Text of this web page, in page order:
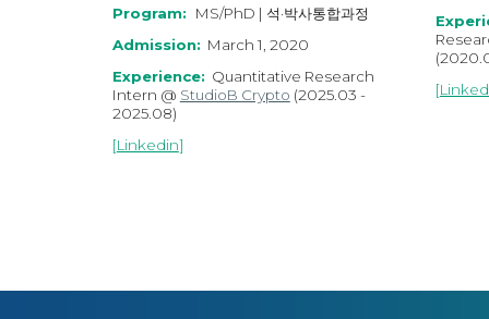
Program:
MS/PhD | 석·박사통합과정
Admission: March 1, 2020
Experience: Quantitative Research
Intern @ StudioB Crypto (2025.03 -
2025.08)
[Linkedin]
(2020.
[